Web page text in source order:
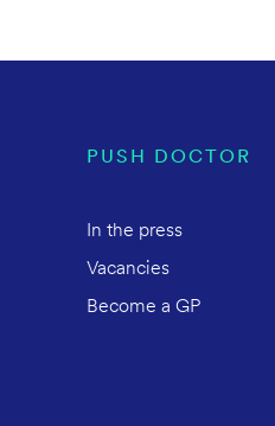
PUSH DOCTOR
In the press
Vacancies
Become a GP